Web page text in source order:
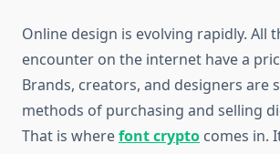
Online design is evolving rapidly. All
encounter on the internet have a
Brands, creators, and designers are
methods of purchasing and selling
That is wherefont crypto comes in.